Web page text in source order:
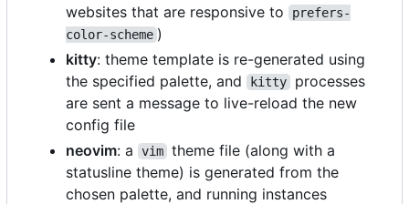
websites that are responsive to
prefers-
color-scheme )
kitty: theme template is re-generated using
the specified palette, and
kitty
processes
are sent a message to live-reload the new
config file
neovim: a vim theme file (along with a
statusline theme) is generated from the
chosen palette, and running instances